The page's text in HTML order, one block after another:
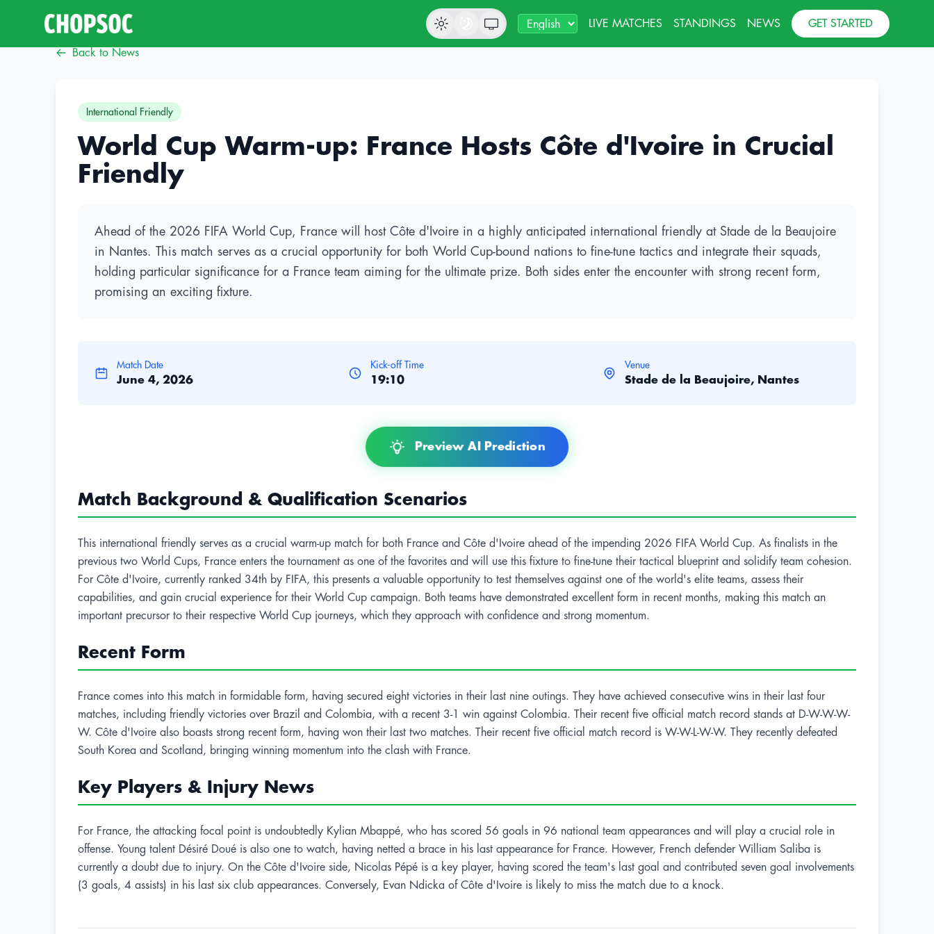
LIVE MATCHES STANDINGS NEWS GET STARTED
Back to News
International Friendly
World Cup Warm-up: France Hosts Côte d'Ivoire in Crucial
Friendly
Ahead of the 2026 FIFA World Cup, France will host Côte d'Ivoire in a highly anticipated international friendly at Stade de la Beaujoire
in Nantes. This match serves as a crucial opportunity for both World Cup-bound nations to fine-tune tactics and integrate their squads,
holding particular significance for a France team aiming for the ultimate prize. Both sides enter the encounter with strong recent form,
promising an exciting fixture.
Match Date
June 4, 2026
Kick-off Time
19:10
Venue
Stade de la Beaujoire, Nantes
Preview AI Prediction
Match Background & Qualification Scenarios
This international friendly serves as a crucial warm-up match for both France and Côte d'Ivoire ahead of the impending 2026 FIFA World Cup. As finalists in the
previous two World Cups, France enters the tournament as one of the favorites and will use this fixture to fine-tune their tactical blueprint and solidify team cohesion.
For Côte d'Ivoire, currently ranked 34th by FIFA, this presents a valuable opportunity to test themselves against one of the world's elite teams, assess their
capabilities, and gain crucial experience for their World Cup campaign. Both teams have demonstrated excellent form in recent months, making this match an
important precursor to their respective World Cup journeys, which they approach with confidence and strong momentum.
Recent Form
France comes into this match in formidable form, having secured eight victories in their last nine outings. They have achieved consecutive wins in their last four
matches, including friendly victories over Brazil and Colombia, with a recent 3-1 win against Colombia. Their recent five official match record stands at D-W-W-W-
W. Côte d'Ivoire also boasts strong recent form, having won their last two matches. Their recent five official match record is W-W-L-W-W. They recently defeated
South Korea and Scotland, bringing winning momentum into the clash with France.
Key Players & Injury News
For France, the attacking focal point is undoubtedly Kylian Mbappé, who has scored 56 goals in 96 national team appearances and will play a crucial role in
offense. Young talent Désiré Doué is also one to watch, having netted a brace in his last appearance for France. However, French defender William Saliba is
currently a doubt due to injury. On the Côte d'Ivoire side, Nicolas Pépé is a key player, having scored the team's last goal and contributed seven goal involvements
(3 goals, 4 assists) in his last six club appearances. Conversely, Evan Ndicka of Côte d'Ivoire is likely to miss the match due to a knock.